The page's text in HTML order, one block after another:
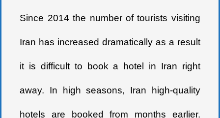
Since 2014 the number of tourists visiting
Iran has increased dramatically as a result
it is difficult to book a hotel in Iran right
away. In high seasons, Iran high-quality
hotels are booked from months earlier.